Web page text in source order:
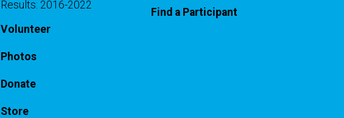
Results: 2016-2022
Volunteer
Photos
Donate
Store
Find a Participant